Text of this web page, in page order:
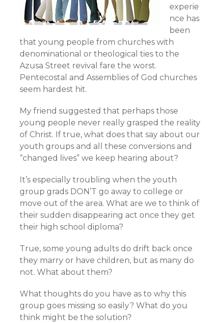
experie
nce has
been
that young people from churches with
denominational or theological ties to the
Azusa Street revival fare the worst.
Pentecostal and Assemblies of God churches
seem hardest hit.
My friend suggested that perhaps those
young people never really grasped the reality
of Christ. If true, what does that say about our
youth groups and all these conversions and
“changed lives” we keep hearing about?
It’s especially troubling when the youth
group grads DON’T go away to college or
move out of the area. What are we to think of
their sudden disappearing act once they get
their high school diploma?
True, some young adults do drift back once
they marry or have children, but as many do
not. What about them?
What thoughts do you have as to why this
group goes missing so easily? What do you
think might be the solution?